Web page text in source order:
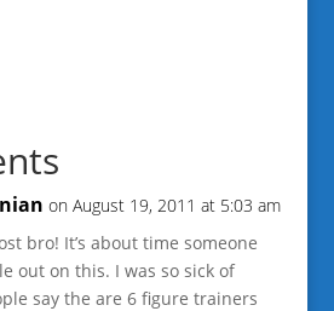
on August 19, 2011 at 5:03 am
bro! It’s about time someone
out on this. I was so sick of
say the are 6 figure trainers